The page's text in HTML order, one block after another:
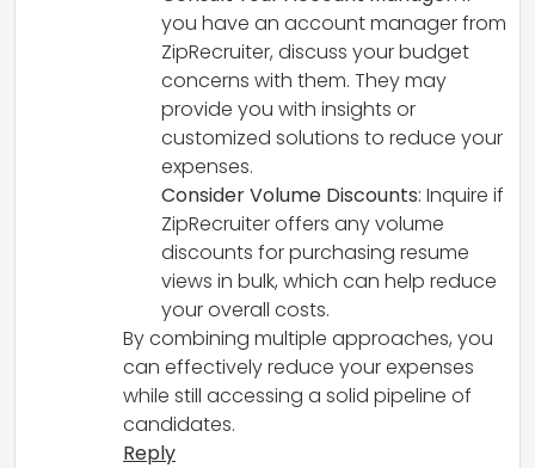
you have an account manager from
ZipRecruiter, discuss your budget
concerns with them. They may
provide you with insights or
customized solutions to reduce your
expenses.
Consider Volume Discounts: Inquire if
ZipRecruiter offers any volume
discounts for purchasing resume
views in bulk, which can help reduce
your overall costs.
By combining multiple approaches, you
can effectively reduce your expenses
while still accessing a solid pipeline of
candidates.
Reply